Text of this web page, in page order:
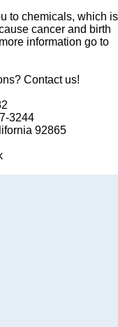
to chemicals, which is
cancer and birth
information go to
Contact us!
3244
92865